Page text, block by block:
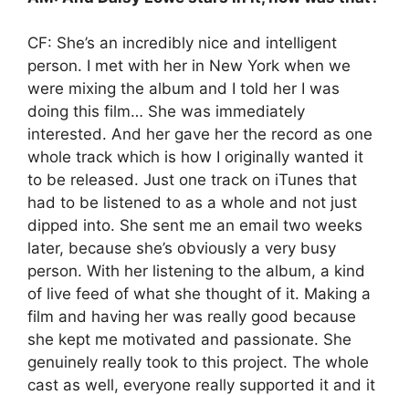
CF: She’s an incredibly nice and intelligent
person. I met with her in New York when we
were mixing the album and I told her I was
doing this film… She was immediately
interested. And her gave her the record as one
whole track which is how I originally wanted it
to be released. Just one track on iTunes that
had to be listened to as a whole and not just
dipped into. She sent me an email two weeks
later, because she’s obviously a very busy
person. With her listening to the album, a kind
of live feed of what she thought of it. Making a
film and having her was really good because
she kept me motivated and passionate. She
genuinely really took to this project. The whole
cast as well, everyone really supported it and it